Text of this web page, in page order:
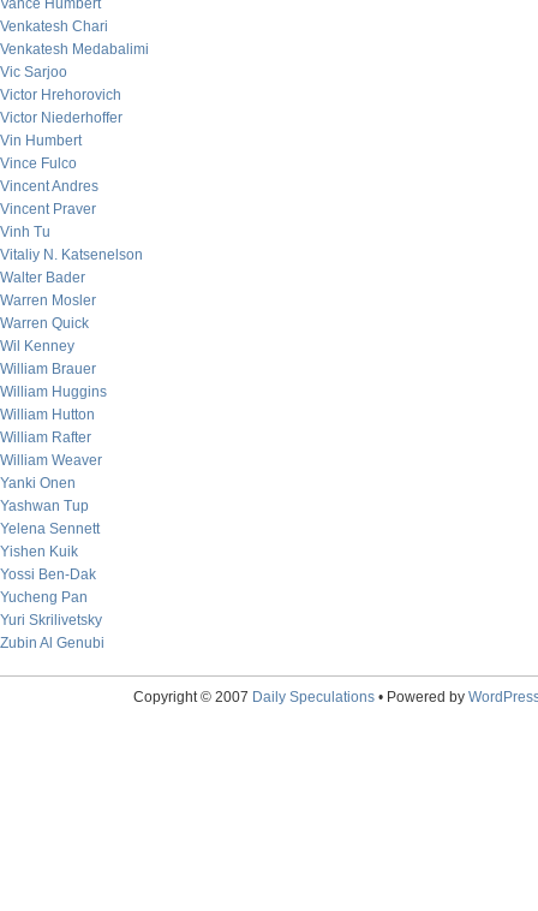
Vance Humbert
Venkatesh Chari
Venkatesh Medabalimi
Vic Sarjoo
Victor Hrehorovich
Victor Niederhoffer
Vin Humbert
Vince Fulco
Vincent Andres
Vincent Praver
Vinh Tu
Vitaliy N. Katsenelson
Walter Bader
Warren Mosler
Warren Quick
Wil Kenney
William Brauer
William Huggins
William Hutton
William Rafter
William Weaver
Yanki Onen
Yashwan Tup
Yelena Sennett
Yishen Kuik
Yossi Ben-Dak
Yucheng Pan
Yuri Skrilivetsky
Zubin Al Genubi
Copyright © 2007 Daily Speculations• Powered by